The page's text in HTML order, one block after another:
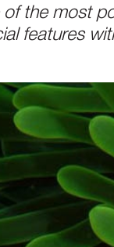
the most
features